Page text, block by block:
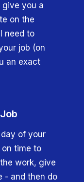
give you a
on the
need to
job (on
an exact
of your
time to
work, give
- and then do